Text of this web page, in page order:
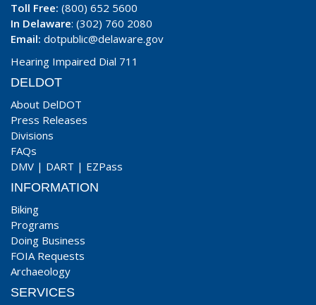
Toll Free: (800) 652 5600
In Delaware: (302) 760 2080
Email: dotpublic@delaware.gov
Hearing Impaired Dial 711
DELDOT
About DelDOT
Press Releases
Divisions
FAQs
DMV | DART | EZPass
INFORMATION
Biking
Programs
Doing Business
FOIA Requests
Archaeology
SERVICES